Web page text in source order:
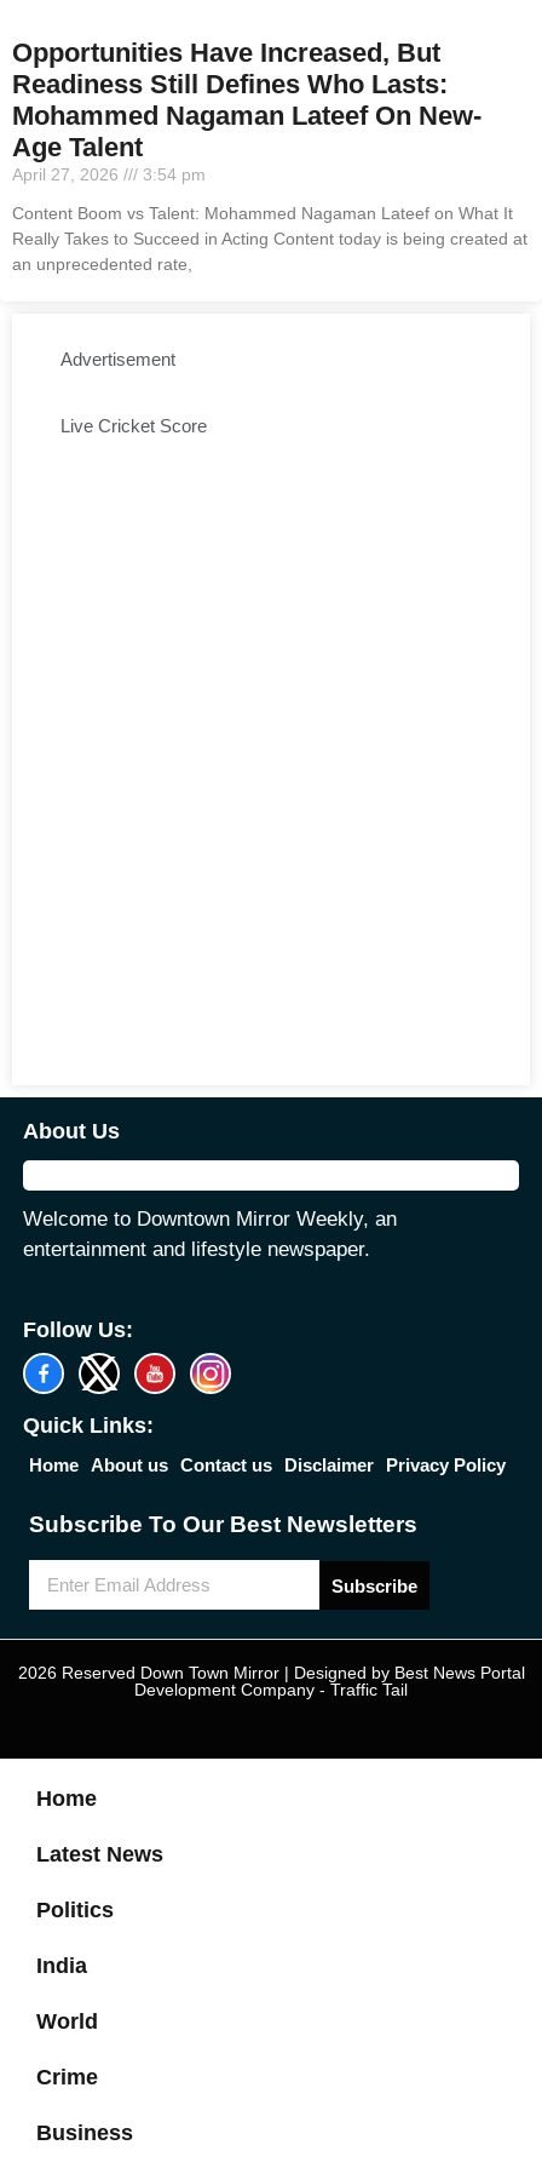
Opportunities Have Increased, But
Readiness Still Defines Who Lasts:
Mohammed Nagaman Lateef On New-
Age Talent
April 27, 2026
3:54 pm
Content Boom vs Talent: Mohammed Nagaman Lateef on What It
Really Takes to Succeed in Acting Content today is being created at
an unprecedented rate,
Advertisement
Live Cricket Score
About Us
Welcome to Downtown Mirror Weekly, an
entertainment and lifestyle newspaper.
Follow Us:
Quick Links:
Home About us Contact us Disclaimer Privacy Policy
Subscribe To Our Best Newsletters
Subscribe
2026 Reserved Down Town Mirror | Designed by Best News Portal
Development Company - Traffic Tail
Home
Latest News
Politics
India
World
Crime
Business